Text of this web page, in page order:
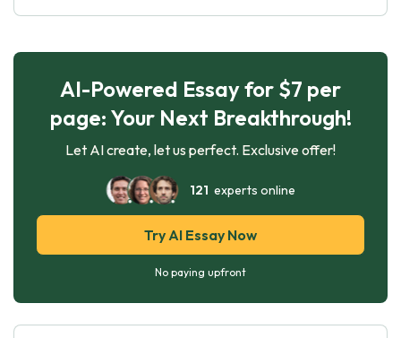
AI-Powered Essay for $7 per
page: Your Next Breakthrough!
Let AI create, let us perfect. Exclusive offer!
121 experts online
Try AI Essay Now
No paying upfront